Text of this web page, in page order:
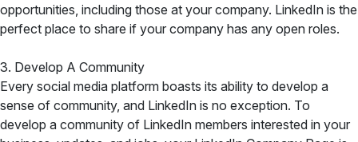
opportunities, including those at your company. LinkedIn is the
perfect place to share if your company has any open roles.
3. Develop A Community
Every social media platform boasts its ability to develop a
sense of community, and LinkedIn is no exception. To
develop a community of LinkedIn members interested in your